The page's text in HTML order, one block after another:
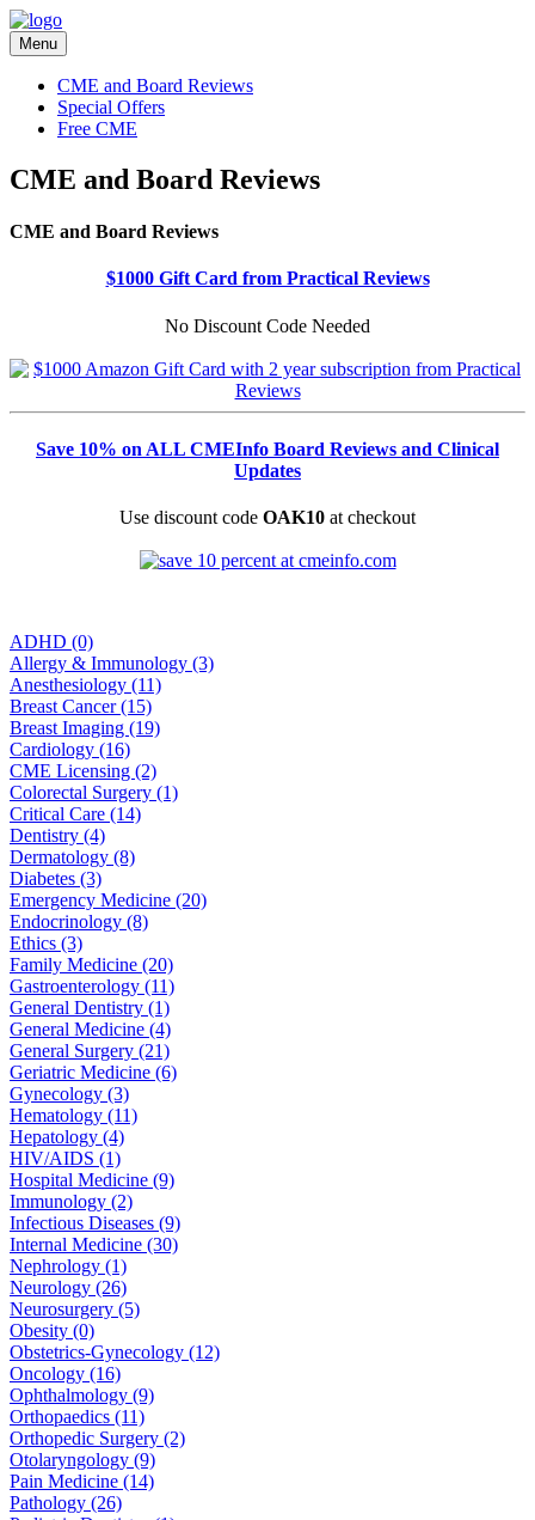
Menu
CME and Board Reviews
Special Offers
Free CME
CME and Board Reviews
CME and Board Reviews
$1000 Gift Card from Practical Reviews
No Discount Code Needed
Save 10% on ALL CMEInfo Board Reviews and Clinical
Updates
Use discount code OAK10 at checkout
ADHD (0)
Allergy & Immunology (3)
Anesthesiology (11)
Breast Cancer (15)
Breast Imaging (19)
Cardiology (16)
CME Licensing (2)
Colorectal Surgery (1)
Critical Care (14)
Dentistry (4)
Dermatology (8)
Diabetes (3)
Emergency Medicine (20)
Endocrinology (8)
Ethics (3)
Family Medicine (20)
Gastroenterology (11)
General Dentistry (1)
General Medicine (4)
General Surgery (21)
Geriatric Medicine (6)
Gynecology (3)
Hematology (11)
Hepatology (4)
HIV/AIDS (1)
Hospital Medicine (9)
Immunology (2)
Infectious Diseases (9)
Internal Medicine (30)
Nephrology (1)
Neurology (26)
Neurosurgery (5)
Obesity (0)
Obstetrics-Gynecology (12)
Oncology (16)
Ophthalmology (9)
Orthopaedics (11)
Orthopedic Surgery (2)
Otolaryngology (9)
Pain Medicine (14)
Pathology (26)